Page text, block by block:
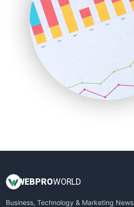
PayrollPro
ProjectManagerNews
RemoteWorkingTrends
SaaSPro
SalesEnablementTrends
SalesTechPro
SmallBusinessNews
SmallBusinessUpdate
WEBPROWORLD
Business, Technology & Marketing News